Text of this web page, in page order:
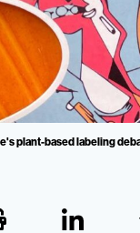
plant-based labeling